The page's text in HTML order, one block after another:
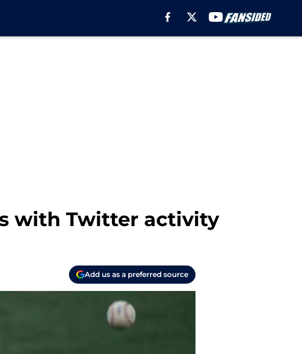
with Twitter activity
Add us as a preferred source